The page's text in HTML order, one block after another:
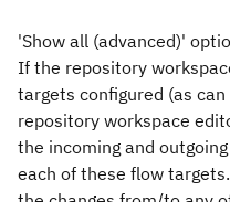
'Show all (advanced)'
If the repository
targets configured (as
repository workspace
the incoming and
each of these flow